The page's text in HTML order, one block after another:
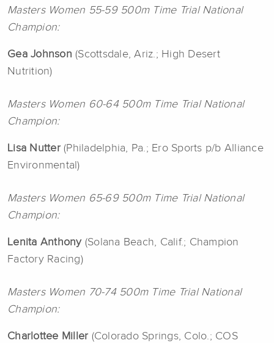
Masters Women 55-59 500m Time Trial National
Champion:
Gea Johnson (Scottsdale, Ariz.; High Desert
Nutrition)
Masters Women 60-64 500m Time Trial National
Champion:
Lisa Nutter(Philadelphia, Pa.; Ero Sports p/b Alliance
Environmental)
Masters Women 65-69 500m Time Trial National
Champion:
Lenita Anthony(Solana Beach, Calif.; Champion
Factory Racing)
Masters Women 70-74 500m Time Trial National
Champion:
Charlottee Miller (Colorado Springs, Colo.; COS